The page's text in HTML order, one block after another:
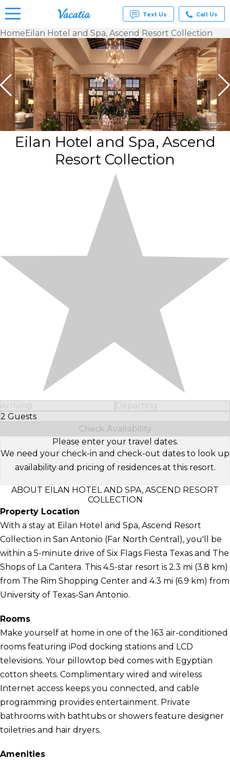
Vacation
Rentals -
Condos
& Suites
for Rent
at
Resorts |
Vacatia
Text Us Call Us
HomeEilan Hotel and Spa, Ascend Resort Collection
Eilan Hotel and Spa, Ascend
Resort Collection
Arriving
Departing
2 Guests
Select Number of Guests
Check Availability
Please enter your travel dates.
We need your check-in and check-out dates to look up
availability and pricing of residences at this resort.
ABOUT EILAN HOTEL AND SPA, ASCEND RESORT
COLLECTION
Property Location
With a stay at Eilan Hotel and Spa, Ascend Resort
Collection in San Antonio (Far North Central), you'll be
within a 5-minute drive of Six Flags Fiesta Texas and The
Shops of La Cantera. This 4.5-star resort is 2.3 mi (3.8 km)
from The Rim Shopping Center and 4.3 mi (6.9 km) from
University of Texas-San Antonio.
Rooms
Make yourself at home in one of the 163 air-conditioned
rooms featuring iPod docking stations and LCD
televisions. Your pillowtop bed comes with Egyptian
cotton sheets. Complimentary wired and wireless
Internet access keeps you connected, and cable
programming provides entertainment. Private
bathrooms with bathtubs or showers feature designer
toiletries and hair dryers.
Amenities